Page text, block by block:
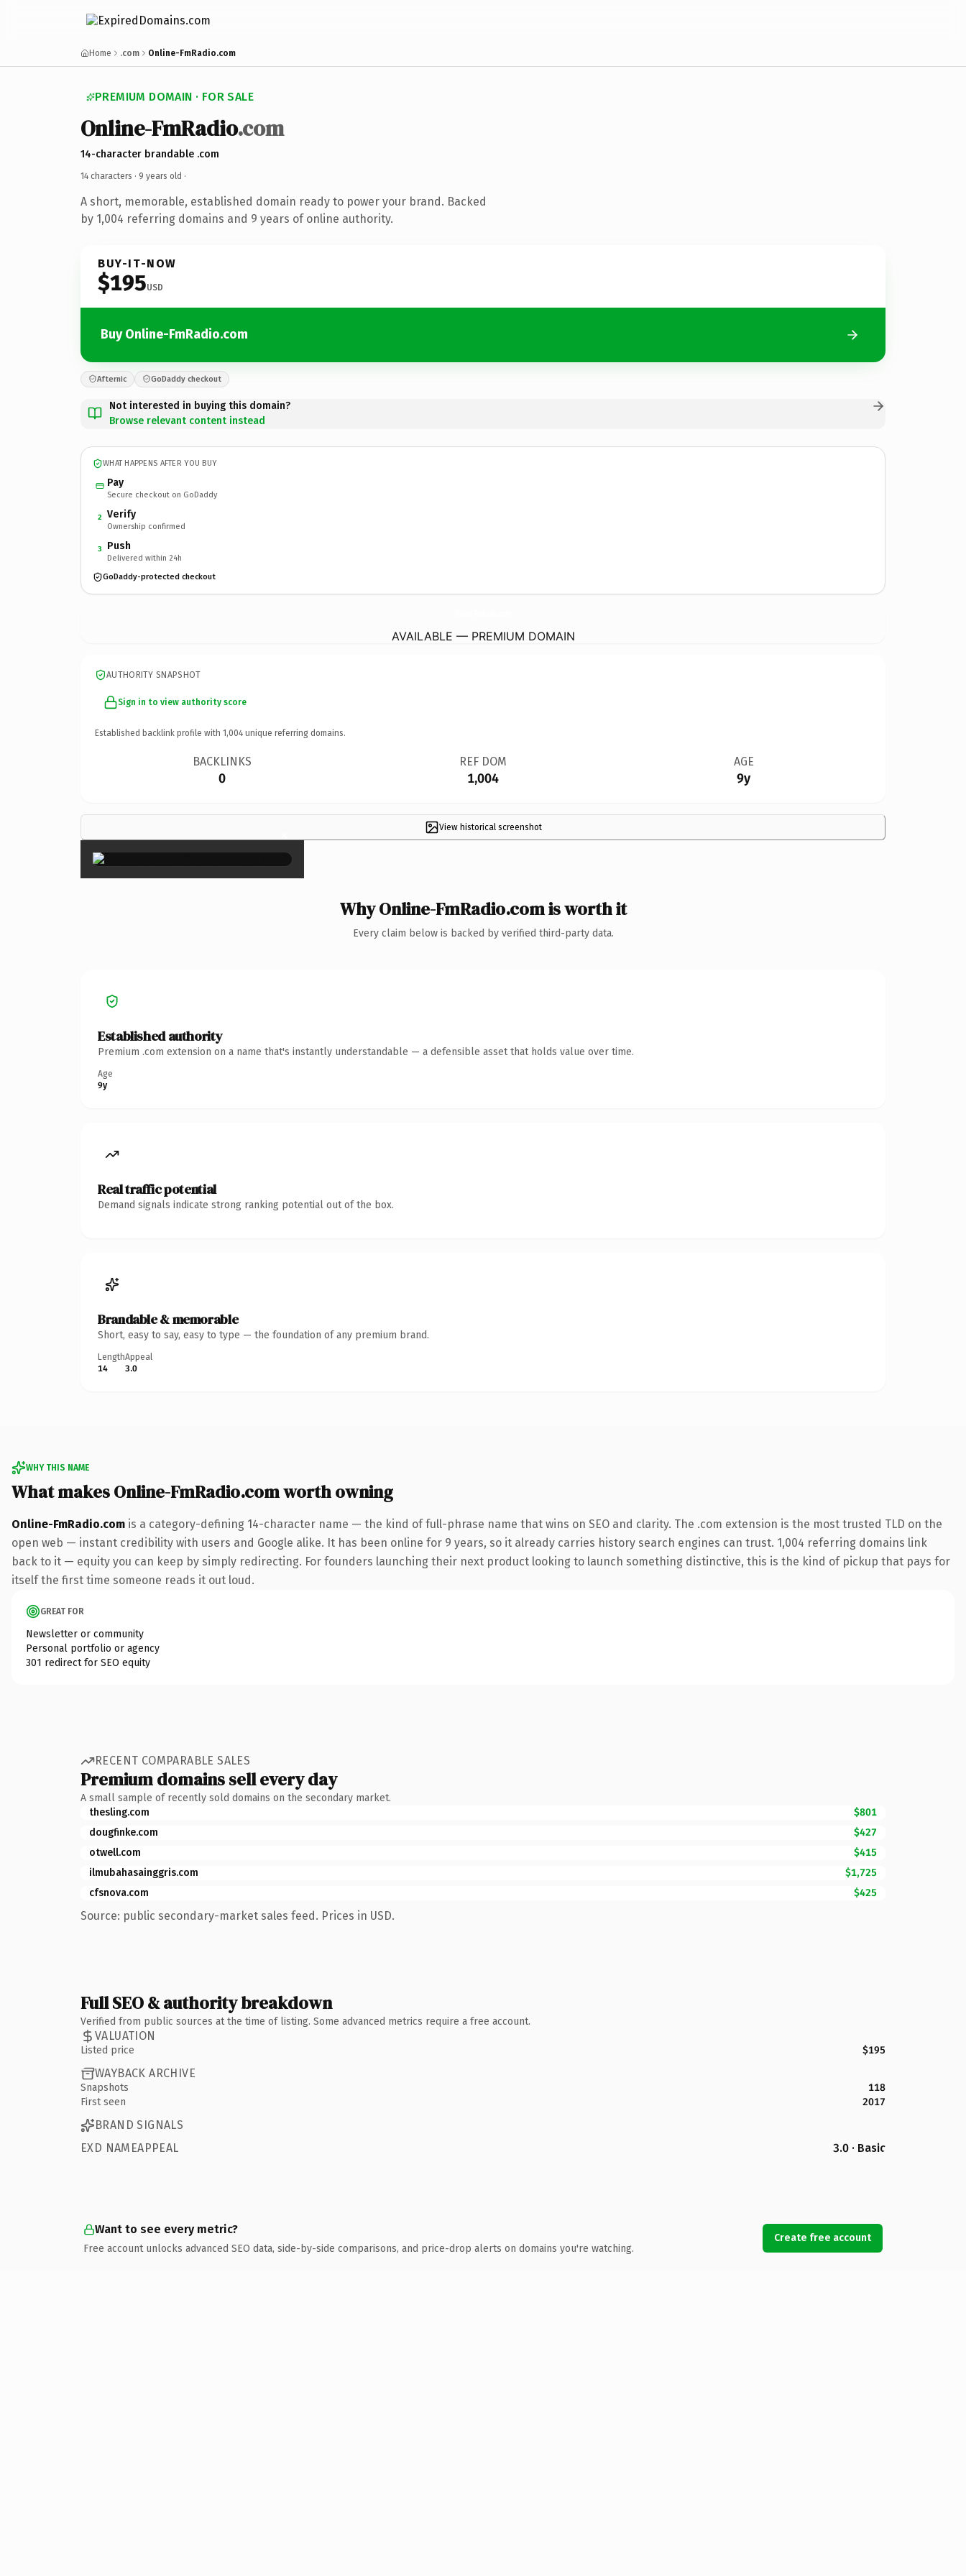
Home .com Online-FmRadio.com
PREMIUM DOMAIN · FOR SALE
Online-FmRadio.com
14-character brandable .com
14 characters · 9 years old ·
A short, memorable, established domain ready to power your brand. Backed
by 1,004 referring domains and 9 years of online authority.
BUY-IT-NOW
$195USD
Buy Online-FmRadio.com
Afternic GoDaddy checkout
Not interested in buying this domain?
Browse relevant content instead
WHAT HAPPENS AFTER YOU BUY
Pay
Secure checkout on GoDaddy
2 Verify
Ownership confirmed
3 Push
Delivered within 24h
GoDaddy-protected checkout
AVAILABLE — PREMIUM DOMAIN
AUTHORITY SNAPSHOT
Sign in to view authority score
Established backlink profile with 1,004 unique referring domains.
BACKLINKS
0
REF DOM
1,004
AGE
9y
View historical screenshot
×
Why Online-FmRadio.com is worth it
Every claim below is backed by verified third-party data.
Established authority
Premium .com extension on a name that's instantly understandable — a defensible asset that holds value over time.
Age
9y
Real traffic potential
Demand signals indicate strong ranking potential out of the box.
Brandable & memorable
Short, easy to say, easy to type — the foundation of any premium brand.
Length
14
Appeal
3.0
WHY THIS NAME
What makes Online-FmRadio.com worth owning
Online-FmRadio.com is a category-defining 14-character name — the kind of full-phrase name that wins on SEO and clarity. The .com extension is the most trusted TLD on the
open web — instant credibility with users and Google alike. It has been online for 9 years, so it already carries history search engines can trust. 1,004 referring domains link
back to it — equity you can keep by simply redirecting. For founders launching their next product looking to launch something distinctive, this is the kind of pickup that pays for
itself the first time someone reads it out loud.
GREAT FOR
Newsletter or community
Personal portfolio or agency
301 redirect for SEO equity
RECENT COMPARABLE SALES
Premium domains sell every day
A small sample of recently sold domains on the secondary market.
thesling.com
$801
dougfinke.com
$427
otwell.com
$415
ilmubahasainggris.com
$1,725
cfsnova.com
$425
Source: public secondary-market sales feed. Prices in USD.
Full SEO & authority breakdown
Verified from public sources at the time of listing. Some advanced metrics require a free account.
VALUATION
Listed price $195
WAYBACK ARCHIVE
Snapshots
118
First seen
2017
BRAND SIGNALS
EXD NAMEAPPEAL
3.0 · Basic
Want to see every metric?
Free account unlocks advanced SEO data, side-by-side comparisons, and price-drop alerts on domains you're watching.
Create free account